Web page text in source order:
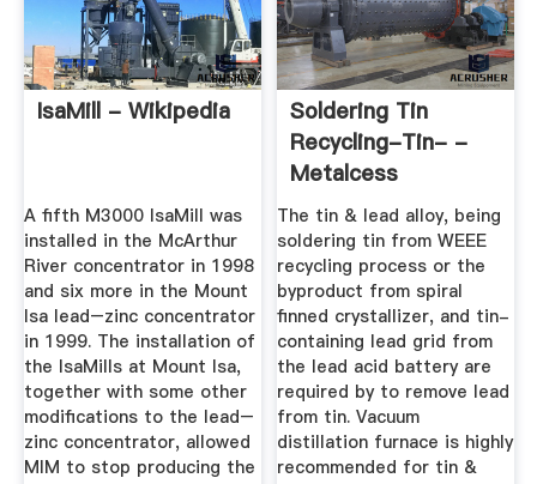
IsaMill - Wikipedia
A fifth M3000 IsaMill was
installed in the McArthur
River concentrator in 1998
and six more in the Mount
Isa lead–zinc concentrator
in 1999. The installation of
the IsaMills at Mount Isa,
together with some other
modifications to the lead–
zinc concentrator, allowed
MIM to stop producing the
Soldering Tin
Recycling-Tin- -
Metalcess
The tin & lead alloy, being
soldering tin from WEEE
recycling process or the
byproduct from spiral
finned crystallizer, and tin-
containing lead grid from
the lead acid battery are
required by to remove lead
from tin. Vacuum
distillation furnace is highly
recommended for tin &